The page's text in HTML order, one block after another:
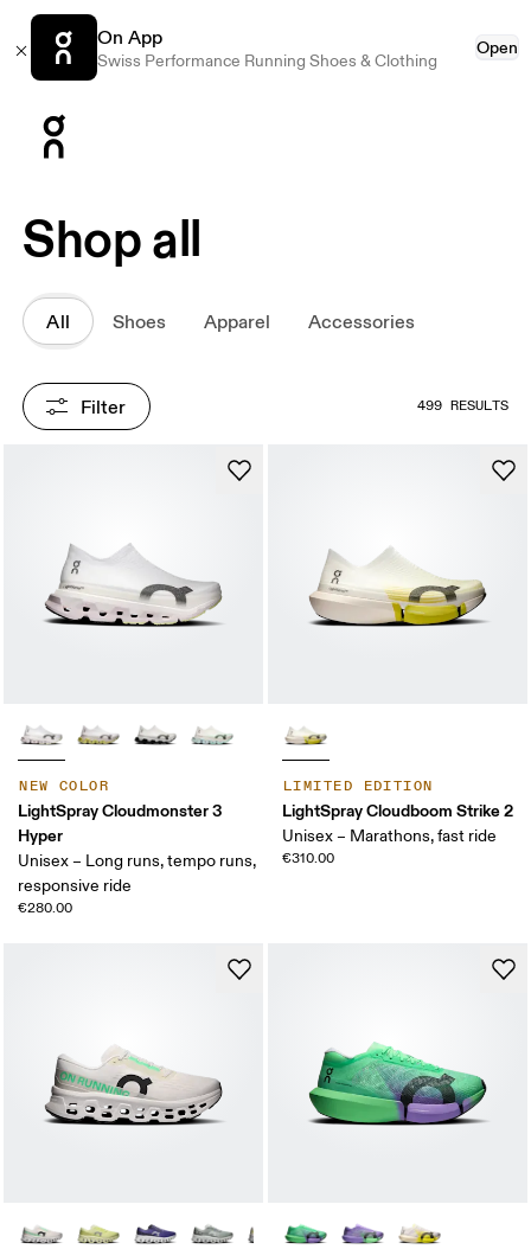
On App
Swiss Performance Running Shoes & Clothing
Open
Shop all
All Shoes Apparel Accessories
Filter 499 RESULTS
NEW COLOR
LightSpray Cloudmonster 3
Hyper
Unisex – Long runs, tempo runs,
responsive ride
€280.00
LIMITED EDITION
LightSpray Cloudboom Strike 2
Unisex – Marathons, fast ride
€310.00